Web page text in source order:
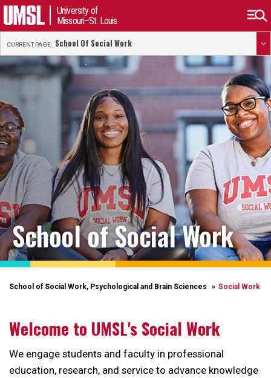
University of
Missouri–St. Louis
CURRENT PAGE: School Of Social Work
School of Social Work
School of Social Work, Psychological and Brain Sciences Social Work
Welcome to UMSL's Social Work
We engage students and faculty in professional
education, research, and service to advance knowledge